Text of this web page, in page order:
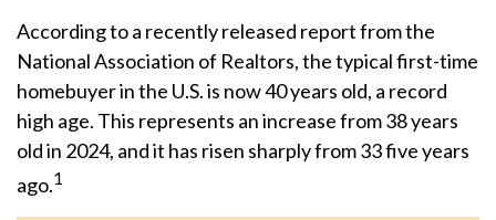
According to a recently released report from the
National Association of Realtors, the typical first-time
homebuyer in the U.S. is now 40 years old, a record
high age. This represents an increase from 38 years
old in 2024, and it has risen sharply from 33 five years
ago.1